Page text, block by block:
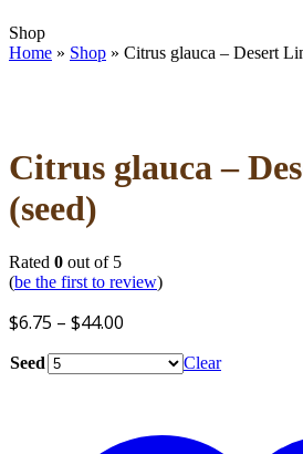
Open
mobile
Close
mobile
Shop
Home » Shop » Citrus glauca – Desert
Citrus glauca –
(seed)
Rated 0 out of 5
(be the first to review)
$6.75 – $44.00
$6.75
Seed Clear